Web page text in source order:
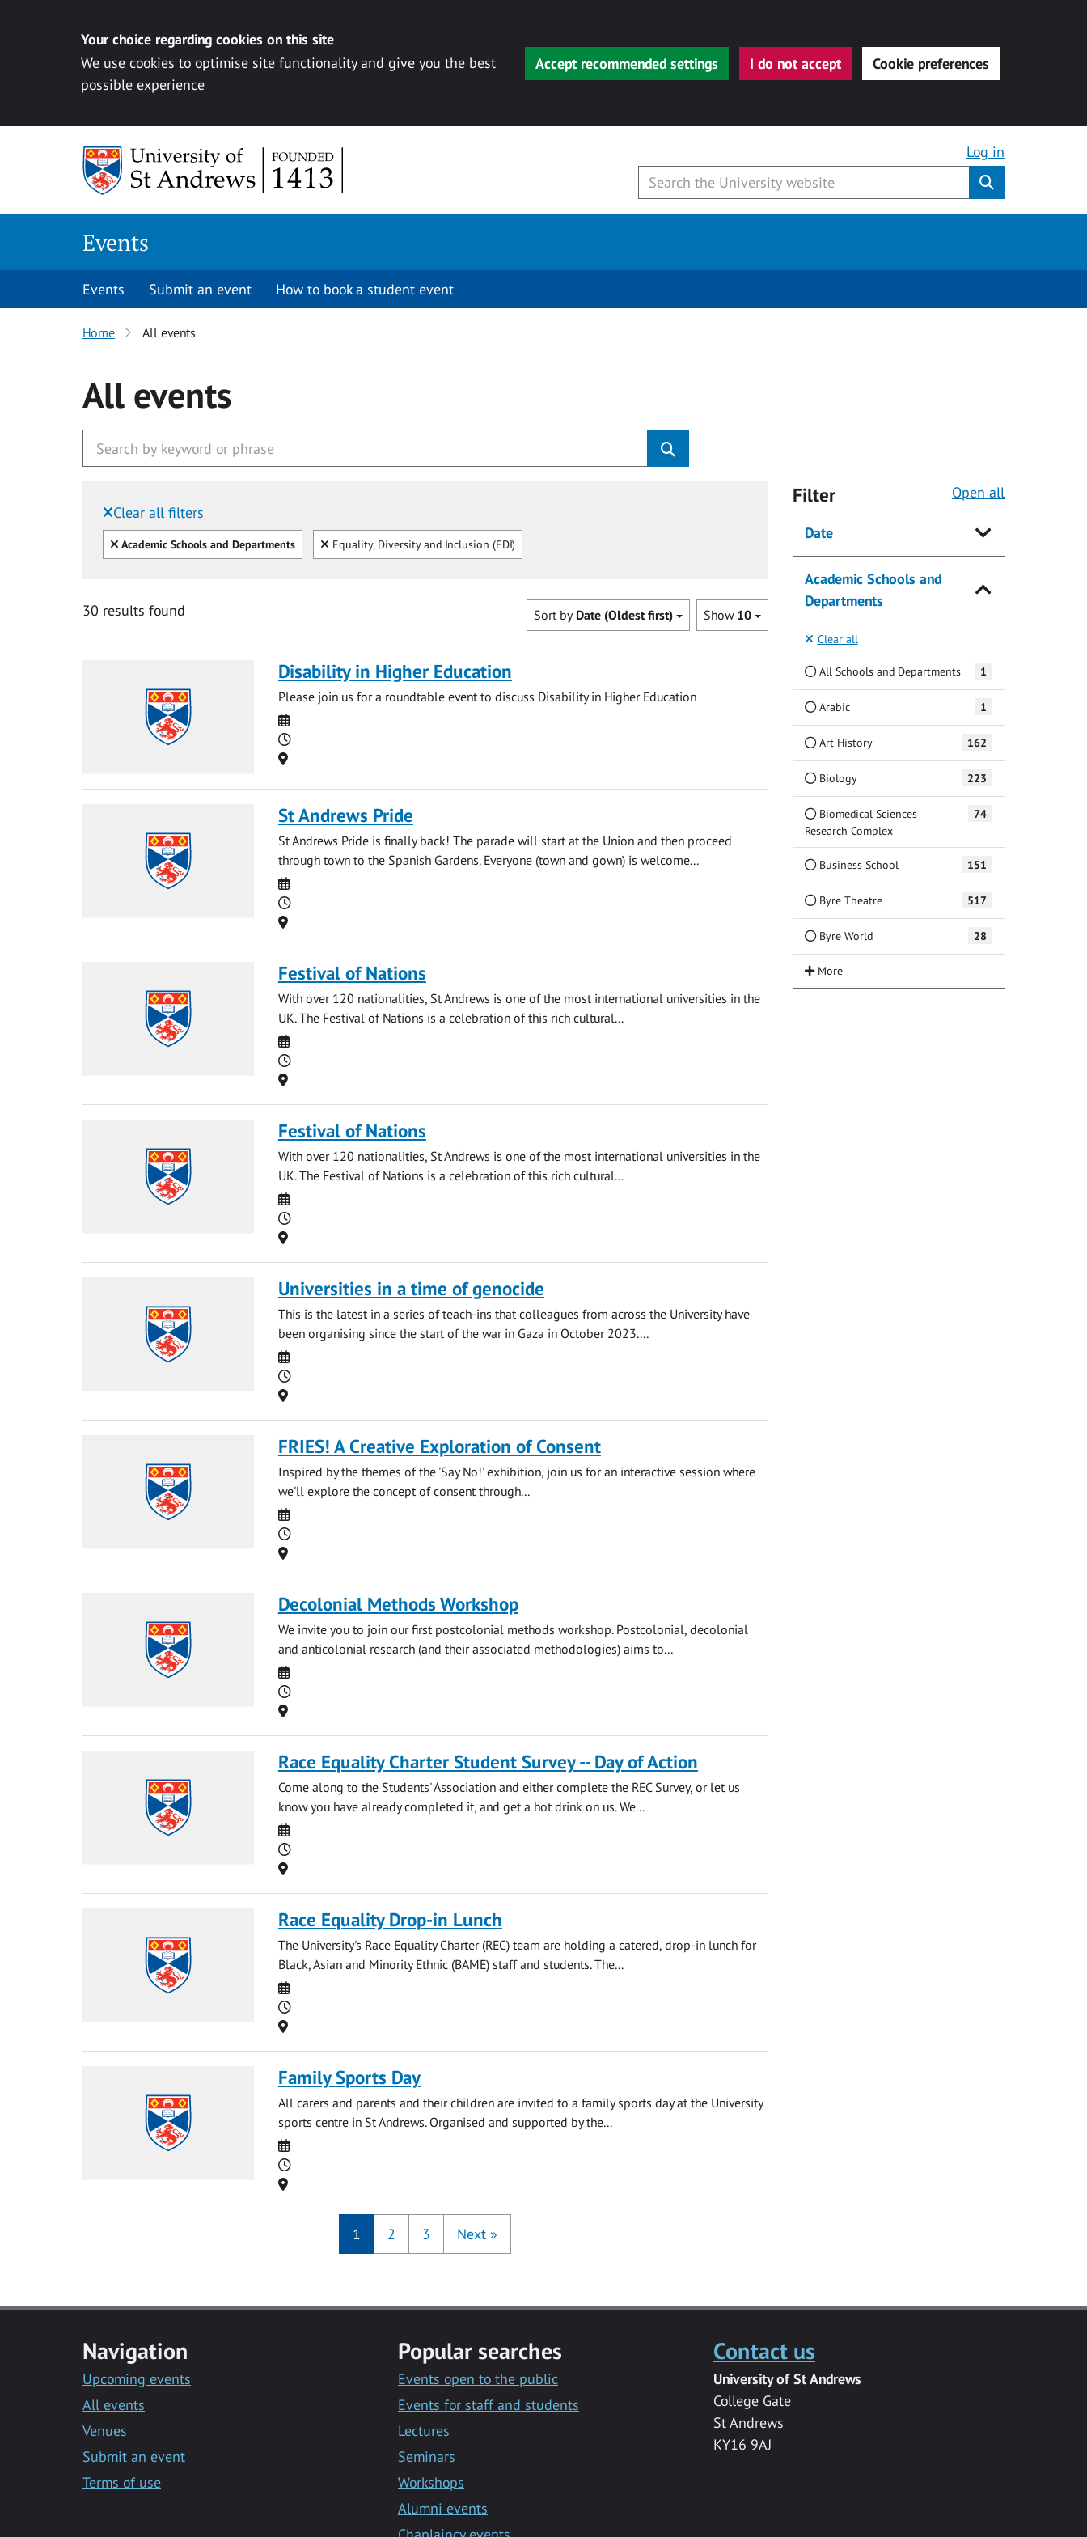
Your choice regarding cookies on this site
We use cookies to optimise site functionality and give you the best
possible experience
Accept recommended settings I do not accept Cookie preferences
Log in
Events
Events Submit an event How to book a student event
Home All events
All events
Clear all filters
Filtered by:
Clear all
Academic Schools and Departments Clear
Equality, Diversity and Inclusion (EDI)
30 results found Show 10
Sort by Date (Oldest first)
Disability in Higher Education
Please join us for a roundtable event to discuss Disability in Higher Education
Date
Time
Location
St Andrews Pride
St Andrews Pride is finally back! The parade will start at the Union and then proceed
through town to the Spanish Gardens. Everyone (town and gown) is welcome...
Date
Time
Location
Festival of Nations
With over 120 nationalities, St Andrews is one of the most international universities in the
UK. The Festival of Nations is a celebration of this rich cultural...
Date
Time
Location
Festival of Nations
With over 120 nationalities, St Andrews is one of the most international universities in the
UK. The Festival of Nations is a celebration of this rich cultural...
Date
Time
Location
Universities in a time of genocide
This is the latest in a series of teach-ins that colleagues from across the University have
been organising since the start of the war in Gaza in October 2023....
Date
Time
Location
FRIES! A Creative Exploration of Consent
Inspired by the themes of the 'Say No!' exhibition, join us for an interactive session where
we'll explore the concept of consent through...
Date
Time
Location
Decolonial Methods Workshop
We invite you to join our first postcolonial methods workshop. Postcolonial, decolonial
and anticolonial research (and their associated methodologies) aims to...
Date
Time
Location
Race Equality Charter Student Survey -- Day of Action
Come along to the Students' Association and either complete the REC Survey, or let us
know you have already completed it, and get a hot drink on us. We...
Date
Time
Location
Race Equality Drop-in Lunch
The University's Race Equality Charter (REC) team are holding a catered, drop-in lunch for
Black, Asian and Minority Ethnic (BAME) staff and students. The...
Date
Time
Location
Family Sports Day
All carers and parents and their children are invited to a family sports day at the University
sports centre in St Andrews. Organised and supported by the...
Date
Time
Location
1 2 3 Next »
Filter Open all
Date
Academic Schools and
Departments
Clear all
All Schools and Departments 1
Arabic 1
Art History 162
Biology 223
Biomedical Sciences
Research Complex
74
Business School 151
Byre Theatre 517
Byre World 28
Navigation
Upcoming events
All events
Venues
Submit an event
Terms of use
Popular searches
Events open to the public
Events for staff and students
Lectures
Seminars
Workshops
Alumni events
Contact us
University of St Andrews
College Gate
St Andrews
KY16 9AJ